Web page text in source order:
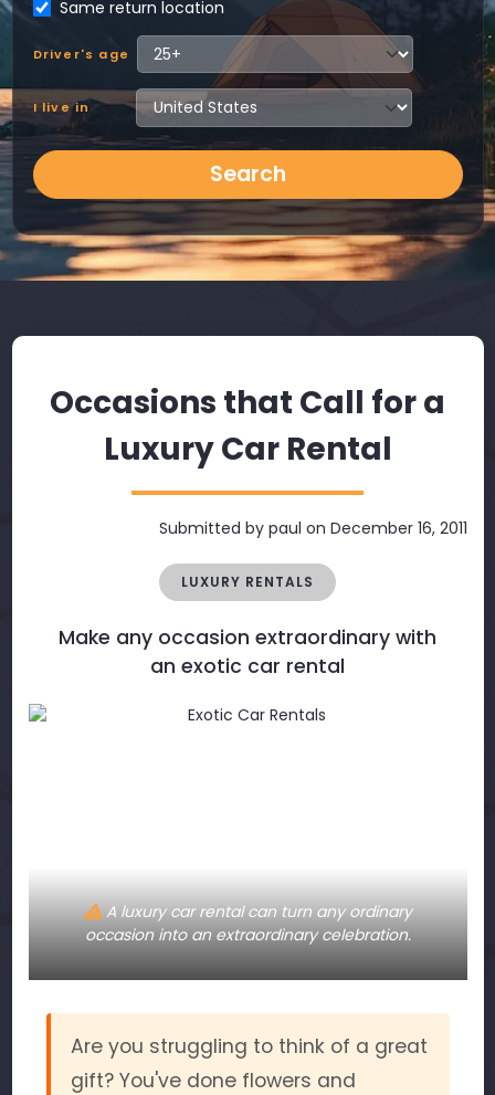
Same return location
Driver's age
I live in
Search
Occasions that Call for a
Luxury Car Rental
Submitted by paul on December 16, 2011
LUXURY RENTALS
Make any occasion extraordinary with
an exotic car rental
A luxury car rental can turn any ordinary
occasion into an extraordinary celebration.
Are you struggling to think of a great
gift? You've done flowers and